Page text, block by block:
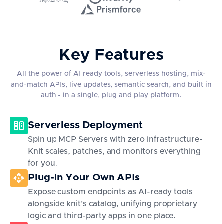
Key Features
All the power of AI ready tools, serverless hosting, mix-
and-match APIs, live updates, semantic search, and built in
auth - in a single, plug and play platform.
Serverless Deployment
Spin up MCP Servers with zero infrastructure-
Knit scales, patches, and monitors everything
for you.
Plug-In Your Own APIs
Expose custom endpoints as AI-ready tools
alongside knit's catalog, unifying proprietary
logic and third-party apps in one place.